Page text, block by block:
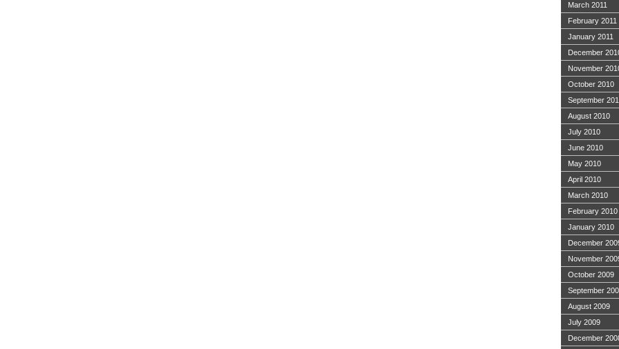
March 2011
February 2011
January 2011
December
November
October 2010
September
August 2010
July 2010
June 2010
May 2010
April 2010
March 2010
February 2010
January 2010
December
November
October 2009
September
August 2009
July 2009
December